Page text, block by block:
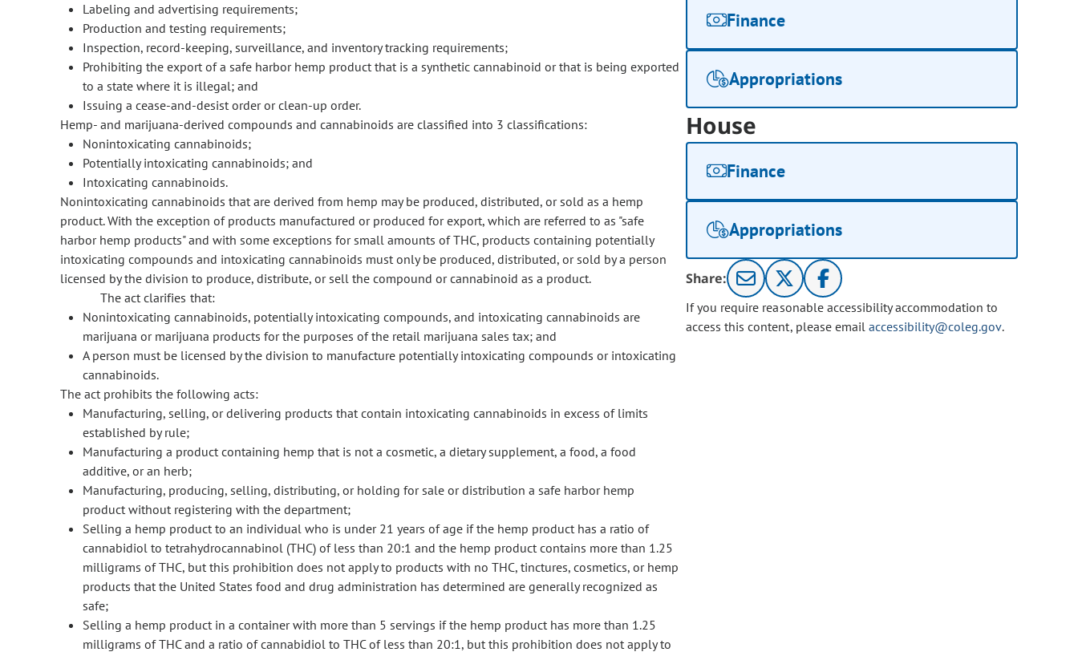
Labeling and advertising requirements;
Production and testing requirements;
Inspection, record-keeping, surveillance, and inventory tracking requirements;
Prohibiting the export of a safe harbor hemp product that is a synthetic cannabinoid or that is being exported
to a state where it is illegal; and
Issuing a cease-and-desist order or clean-up order.
Hemp- and marijuana-derived compounds and cannabinoids are classified into 3 classifications:
Nonintoxicating cannabinoids;
Potentially intoxicating cannabinoids; and
Intoxicating cannabinoids.
Nonintoxicating cannabinoids that are derived from hemp may be produced, distributed, or sold as a hemp
product. With the exception of products manufactured or produced for export, which are referred to as "safe
harbor hemp products" and with some exceptions for small amounts of THC, products containing potentially
intoxicating compounds and intoxicating cannabinoids must only be produced, distributed, or sold by a person
licensed by the division to produce, distribute, or sell the compound or cannabinoid as a product.
The act clarifies that:
Nonintoxicating cannabinoids, potentially intoxicating compounds, and intoxicating cannabinoids are
marijuana or marijuana products for the purposes of the retail marijuana sales tax; and
A person must be licensed by the division to manufacture potentially intoxicating compounds or intoxicating
cannabinoids.
The act prohibits the following acts:
Manufacturing, selling, or delivering products that contain intoxicating cannabinoids in excess of limits
established by rule;
Manufacturing a product containing hemp that is not a cosmetic, a dietary supplement, a food, a food
additive, or an herb;
Manufacturing, producing, selling, distributing, or holding for sale or distribution a safe harbor hemp
product without registering with the department;
Selling a hemp product to an individual who is under 21 years of age if the hemp product has a ratio of
cannabidiol to tetrahydrocannabinol (THC) of less than 20:1 and the hemp product contains more than 1.25
milligrams of THC, but this prohibition does not apply to products with no THC, tinctures, cosmetics, or hemp
products that the United States food and drug administration has determined are generally recognized as
safe;
Selling a hemp product in a container with more than 5 servings if the hemp product has more than 1.25
milligrams of THC and a ratio of cannabidiol to THC of less than 20:1, but this prohibition does not apply to
Finance
Appropriations
House
Finance
Appropriations
Share:
If you require reasonable accessibility accommodation to
access this content, please email accessibility@coleg.gov.